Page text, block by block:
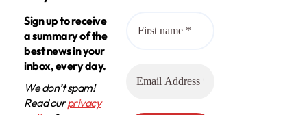
Sign up to receive
a summary of the
best news in your
inbox, every day.
We don’t spam!
Read ourprivacy